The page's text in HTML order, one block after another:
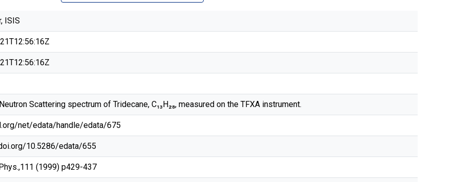
ISIS
Scattering spectrum of Tridecane, C₁₃H₂₈, measured on the TFXA instrument.
net/edata/handle/edata/675
10.5286/edata/655
(1999) p429-437